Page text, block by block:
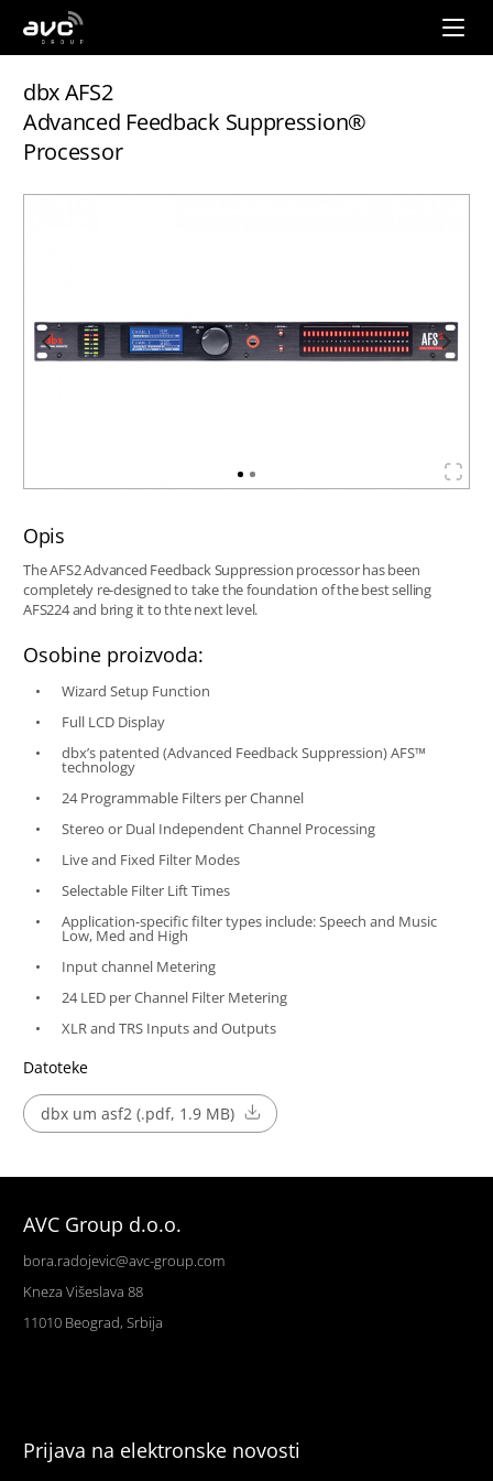
AVC
Group
dbx AFS2
Advanced Feedback Suppression®
Processor
Opis
The AFS2 Advanced Feedback Suppression processor has been
completely re-designed to take the foundation of the best selling
AFS224 and bring it to thte next level.
Osobine proizvoda:
Wizard Setup Function
Full LCD Display
dbx’s patented (Advanced Feedback Suppression) AFS™
technology
24 Programmable Filters per Channel
Stereo or Dual Independent Channel Processing
Live and Fixed Filter Modes
Selectable Filter Lift Times
Application-specific filter types include: Speech and Music
Low, Med and High
Input channel Metering
24 LED per Channel Filter Metering
XLR and TRS Inputs and Outputs
Datoteke
dbx um asf2 (.pdf, 1.9 MB)
AVC Group d.o.o.
bora.radojevic@avc-group.com
Kneza Višeslava 88
11010 Beograd, Srbija
Prijava na elektronske novosti